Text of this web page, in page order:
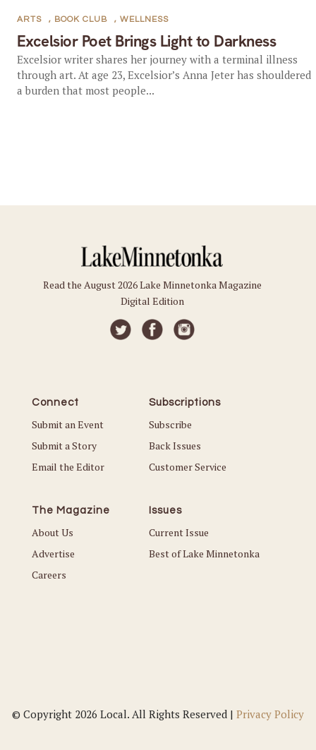
Excelsior Poet Brings Light to Darkness
ARTS , BOOK CLUB , WELLNESS
Excelsior writer shares her journey with a terminal illness
through art. At age 23, Excelsior’s Anna Jeter has shouldered
a burden that most people...
Read the August 2026 Lake Minnetonka Magazine
Digital Edition
Connect
Submit an Event
Submit a Story
Email the Editor
Subscriptions
Subscribe
Back Issues
Customer Service
The Magazine
About Us
Advertise
Careers
Issues
Current Issue
Best of Lake Minnetonka
© Copyright 2026 Local. All Rights Reserved | Privacy Policy